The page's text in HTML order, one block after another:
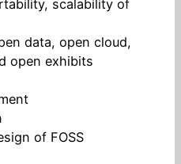
scalability of
data, open cloud,
open exhibits
of FOSS